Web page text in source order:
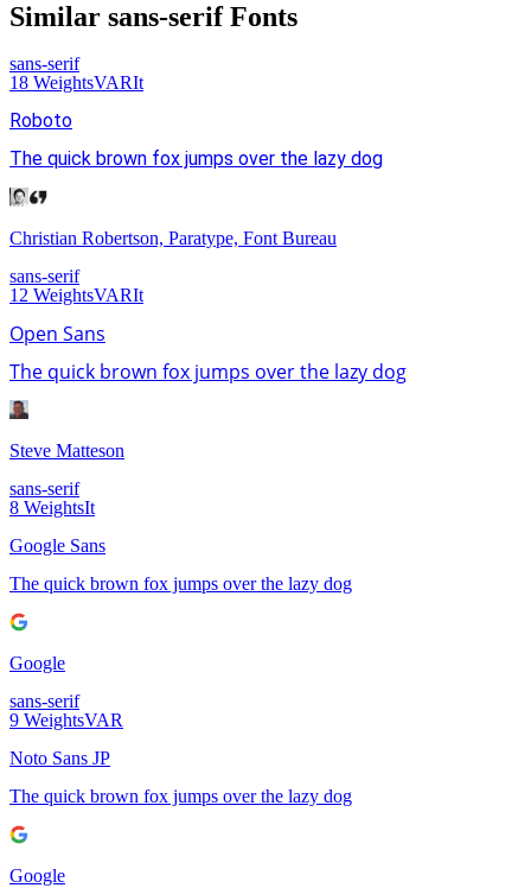
Similar sans-serifFonts
sans-serif
18 WeightsVARIt
Roboto
The quick brown fox jumps over the lazy dog
Christian Robertson, Paratype, Font Bureau
sans-serif
12 WeightsVARIt
Open Sans
The quick brown fox jumps over the lazy dog
Steve Matteson
sans-serif
8 WeightsIt
Google Sans
The quick brown fox jumps over the lazy dog
Google
sans-serif
9 WeightsVAR
Noto Sans JP
The quick brown fox jumps over the lazy dog
Google